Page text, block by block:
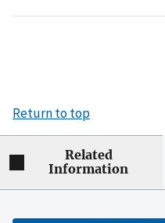
Return to top
Related
Information